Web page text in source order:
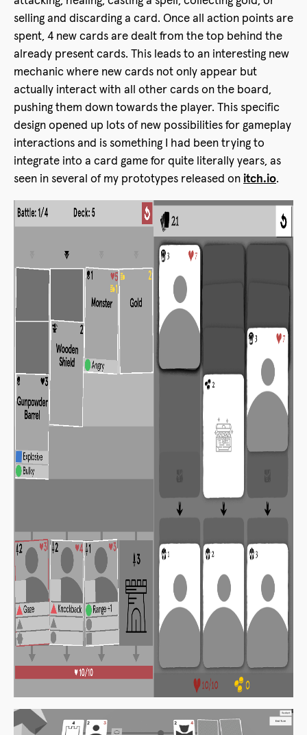
selling and discarding a card. Once all action points are
spent, 4 new cards are dealt from the top behind the
already present cards. This leads to an interesting new
mechanic where new cards not only appear but
actually interact with all other cards on the board,
pushing them down towards the player. This specific
design opened up lots of new possibilities for gameplay
interactions and is something I had been trying to
integrate into a card game for quite literally years, as
seen in several of my prototypes released on itch.io.